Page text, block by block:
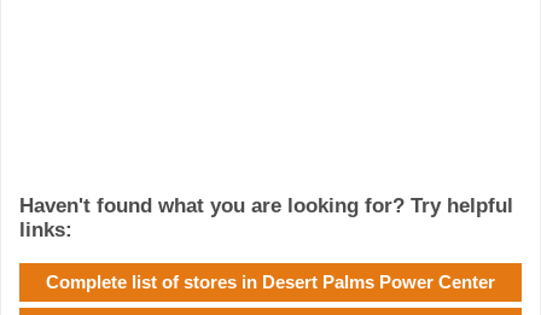
Haven't found what you are looking for? Try helpful
links:
Complete list of stores in Desert Palms Power Center